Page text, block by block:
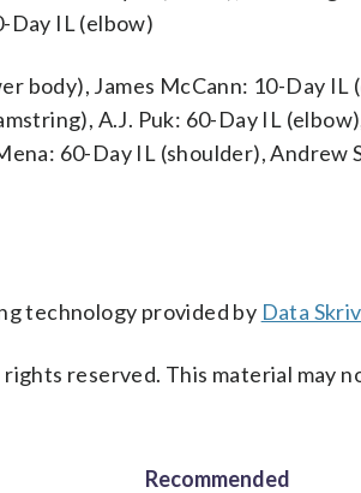
Day IL (elbow)
body), James McCann: 10-Day IL
A.J. Puk: 60-Day IL
60-Day IL (shoulder), Andrew
technology provided by Data
reserved. This material may
Recommended